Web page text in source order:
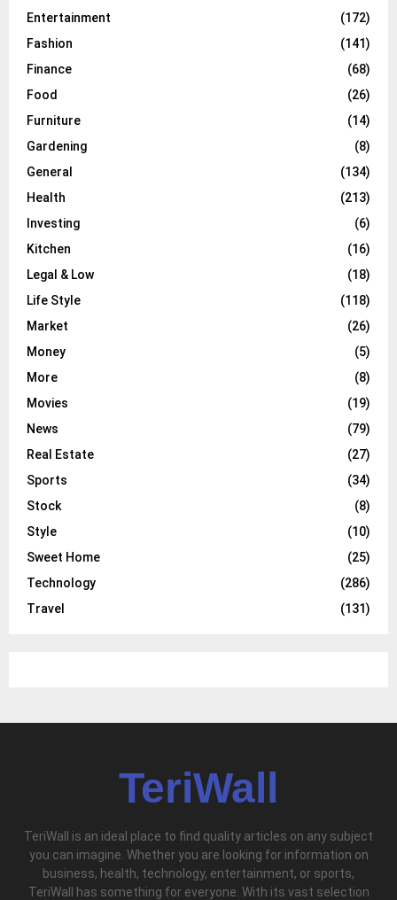
Entertainment
(172)
Fashion
(141)
Finance
(68)
Food
(26)
Furniture
(14)
Gardening
(8)
General
(134)
Health
(213)
Investing
(6)
Kitchen
(16)
Legal & Low
(18)
Life Style
(118)
Market
(26)
Money
(5)
More
(8)
Movies
(19)
News
(79)
Real Estate
(27)
Sports
(34)
Stock
(8)
Style
(10)
Sweet Home
(25)
Technology
(286)
Travel
(131)
TeriWall
TeriWall is an ideal place to find quality articles on any subject
you can imagine. Whether you are looking for information on
business, health, technology, entertainment, or sports,
TeriWall has something for everyone. With its vast selection